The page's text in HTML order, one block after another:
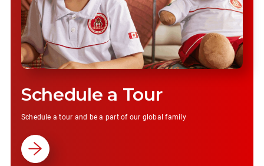
Schedule a Tour
Schedule a tour and be a part of our global family